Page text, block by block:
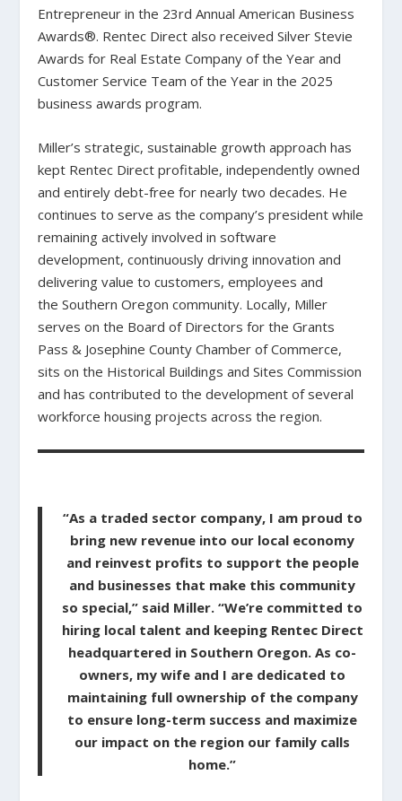
Entrepreneur in the 23rd Annual American Business
Awards®. Rentec Direct also received Silver Stevie
Awards for Real Estate Company of the Year and
Customer Service Team of the Year in the 2025
business awards program.
Miller’s strategic, sustainable growth approach has
kept Rentec Direct profitable, independently owned
and entirely debt-free for nearly two decades. He
continues to serve as the company’s president while
remaining actively involved in software
development, continuously driving innovation and
delivering value to customers, employees and
the Southern Oregon community. Locally, Miller
serves on the Board of Directors for the Grants
Pass & Josephine County Chamber of Commerce,
sits on the Historical Buildings and Sites Commission
and has contributed to the development of several
workforce housing projects across the region.
“As a traded sector company, I am proud to
bring new revenue into our local economy
and reinvest profits to support the people
and businesses that make this community
so special,” said Miller. “We’re committed to
hiring local talent and keeping Rentec Direct
headquartered in Southern Oregon. As co-
owners, my wife and I are dedicated to
maintaining full ownership of the company
to ensure long-term success and maximize
our impact on the region our family calls
home.”